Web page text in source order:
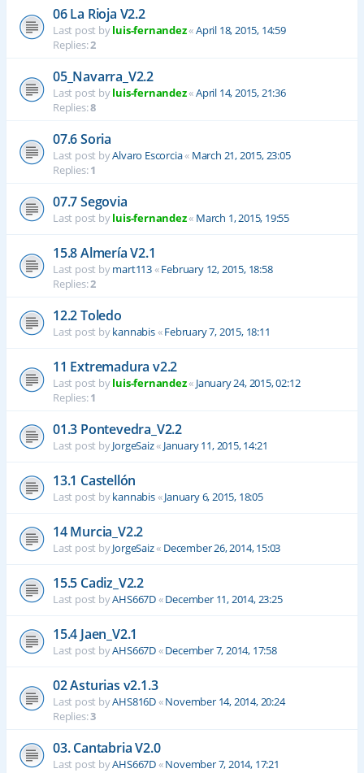
06 La Rioja V2.2
Last post byluis-fernandez«April 18, 2015, 14:59
Replies:2
05_Navarra_V2.2
Last post byluis-fernandez«April 14, 2015, 21:36
Replies:8
07.6 Soria
Last post byAlvaro Escorcia« March 21, 2015, 23:05
Replies:1
07.7 Segovia
Last post byluis-fernandez« March 1, 2015, 19:55
15.8 Almería V2.1
Last post bymart113«February 12, 2015, 18:58
Replies:2
12.2 Toledo
Last post bykannabis«February 7, 2015, 18:11
11 Extremadura v2.2
Last post byluis-fernandez« January 24, 2015, 02:12
Replies:1
01.3 Pontevedra_V2.2
Last post byJorgeSaiz« January 11, 2015, 14:21
13.1 Castellón
Last post bykannabis«January 6, 2015, 18:05
14 Murcia_V2.2
Last post byJorgeSaiz« December 26, 2014, 15:03
15.5 Cadiz_V2.2
Last post byAHS667D«December 11, 2014, 23:25
15.4 Jaen_V2.1
Last post byAHS667D«December 7, 2014, 17:58
02 Asturias v2.1.3
Last post byAHS816D«November 14, 2014, 20:24
Replies:3
03. Cantabria V2.0
Last post byAHS667D«November 7, 2014, 17:21